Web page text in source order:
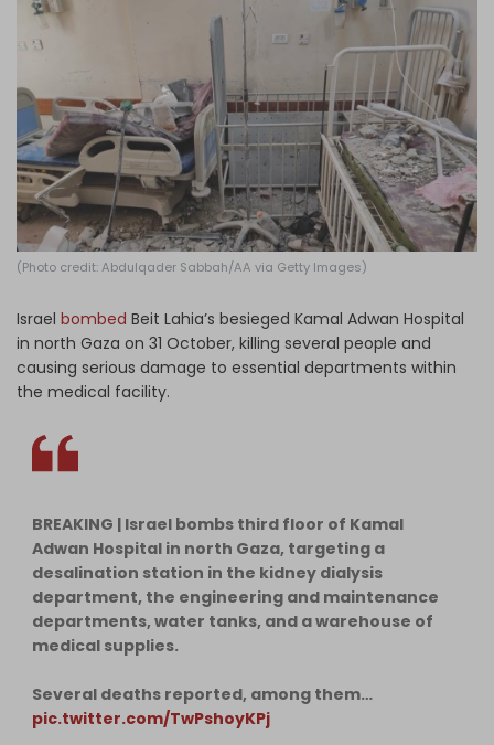
Become an Author
Log in
(Photo credit: Abdulqader Sabbah/AA via Getty Images)
Israel bombed Beit Lahia’s besieged Kamal Adwan Hospital
in north Gaza on 31 October, killing several people and
causing serious damage to essential departments within
the medical facility.
BREAKING | Israel bombs third floor of Kamal
Adwan Hospital in north Gaza, targeting a
desalination station in the kidney dialysis
department, the engineering and maintenance
departments, water tanks, and a warehouse of
medical supplies.
Several deaths reported, among them…
pic.twitter.com/TwPshoyKPj